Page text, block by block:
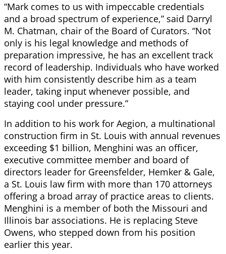
“Mark comes to us with impeccable credentials
and a broad spectrum of experience,” said Darryl
M. Chatman, chair of the Board of Curators. “Not
only is his legal knowledge and methods of
preparation impressive, he has an excellent track
record of leadership. Individuals who have worked
with him consistently describe him as a team
leader, taking input whenever possible, and
staying cool under pressure.”
In addition to his work for Aegion, a multinational
construction firm in St. Louis with annual revenues
exceeding $1 billion, Menghini was an officer,
executive committee member and board of
directors leader for Greensfelder, Hemker & Gale,
a St. Louis law firm with more than 170 attorneys
offering a broad array of practice areas to clients.
Menghini is a member of both the Missouri and
Illinois bar associations. He is replacing Steve
Owens, who stepped down from his position
earlier this year.